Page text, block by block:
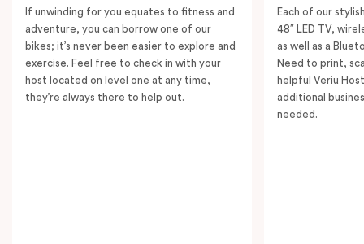
If unwinding for you equates to fitness and
adventure, you can borrow one of our
bikes; it’s never been easier to explore and
exercise. Feel free to check in with your
host located on level one at any time,
they’re always there to help out.
Each of our
48″ LED TV,
as well as a
Need to print,
helpful Veriu
additional
needed.